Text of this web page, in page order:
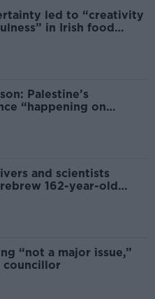
led to “creativity
in Irish food
Palestine’s
“happening on
and scientists
162-year-old
“not a major issue,”
councillor